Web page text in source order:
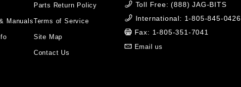
Manuals
Parts Return Policy
Terms of Service
Site Map
Contact Us
Toll Free: (888) JAG-BITS
International: 1-805-845-0426
Fax: 1-805-351-7041
Email us